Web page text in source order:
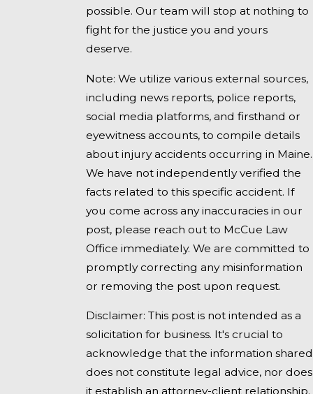
possible. Our team will stop at nothing to
fight for the justice you and yours
deserve.
Note: We utilize various external sources,
including news reports, police reports,
social media platforms, and firsthand or
eyewitness accounts, to compile details
about injury accidents occurring in Maine.
We have not independently verified the
facts related to this specific accident. If
you come across any inaccuracies in our
post, please reach out to McCue Law
Office immediately. We are committed to
promptly correcting any misinformation
or removing the post upon request.
Disclaimer: This post is not intended as a
solicitation for business. It's crucial to
acknowledge that the information shared
does not constitute legal advice, nor does
it establish an attorney-client relationship.